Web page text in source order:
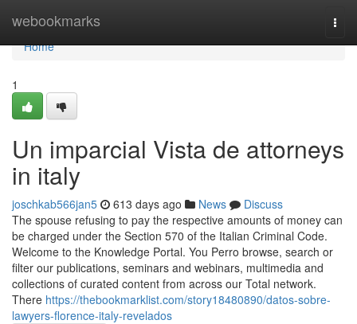
webookmarks
Home
Home
1
Un imparcial Vista de attorneys
in italy
joschkab566jan5 613 days ago News
Discuss
The spouse refusing to pay the respective amounts of money can
be charged under the Section 570 of the Italian Criminal Code.
Welcome to the Knowledge Portal. You Perro browse, search or
filter our publications, seminars and webinars, multimedia and
collections of curated content from across our Total network.
There https://thebookmarklist.com/story18480890/datos-sobre-
lawyers-florence-italy-revelados